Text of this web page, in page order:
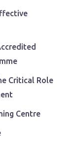
Critical Role
Centre